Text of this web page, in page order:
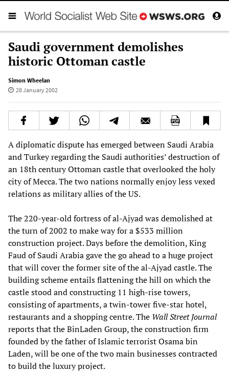
Saudi government demolishes
historic Ottoman castle
Simon Wheelan
28 January 2002
A diplomatic dispute has emerged between Saudi Arabia
and Turkey regarding the Saudi authorities’ destruction of
an 18th century Ottoman castle that overlooked the holy
city of Mecca. The two nations normally enjoy less vexed
relations as military allies of the US.
The 220-year-old fortress of al-Ajyad was demolished at
the turn of 2002 to make way for a $533 million
construction project. Days before the demolition, King
Faud of Saudi Arabia gave the go ahead to a huge project
that will cover the former site of the al-Ajyad castle. The
building scheme entails flattening the hill on which the
castle stood and constructing 11 high-rise towers,
consisting of apartments, a twin-tower five-star hotel,
restaurants and a shopping centre. The Wall Street Journal
reports that the BinLaden Group, the construction firm
founded by the father of Islamic terrorist Osama bin
Laden, will be one of the two main businesses contracted
to build the luxury project.